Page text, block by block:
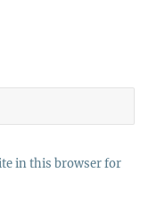
in this browser for